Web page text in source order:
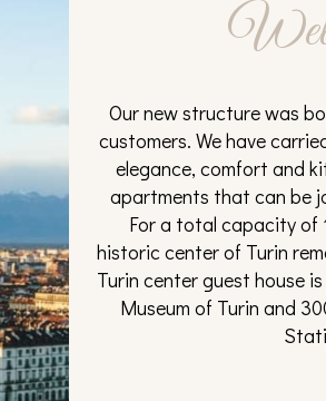
from
Our new structure was
customers. We have
elegance, comfort and
apartments that can be
For a total capacity of
historic center of Turin
Turin center guest house
Museum of Turin and